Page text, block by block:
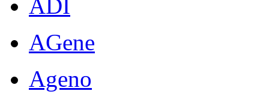
ADI
AGene
Ageno